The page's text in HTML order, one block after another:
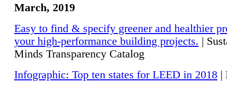
March, 2019
Easy to find & specify greener and healthier
your high-performance building projects. |
Minds Transparency Catalog
Infographic: Top ten states for LEED in 2018 |